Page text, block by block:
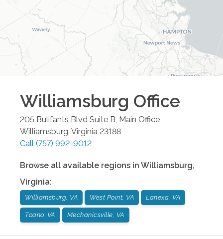
Williamsburg Office
205 Bulifants Blvd Suite B, Main Office
Williamsburg Virginia 23188
Call (757) 992-9012
Browse all available regions in Williamsburg,
Virginia:
Williamsburg, VA West Point, VA Lanexa, VA
Toano, VA Mechanicsville, VA